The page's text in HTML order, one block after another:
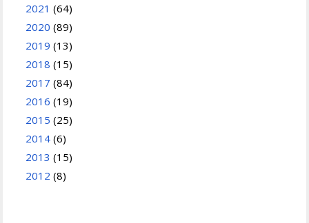
2021 (64)
2020 (89)
2019 (13)
2018 (15)
2017 (84)
2016 (19)
2015 (25)
2014 (6)
2013 (15)
2012 (8)